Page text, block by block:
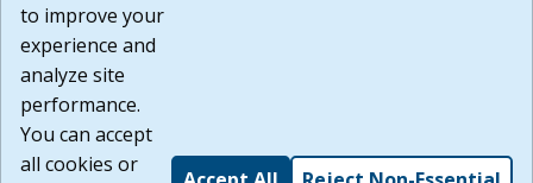
courtesy to me as a website user or visitor. Neither the state,
nor the state labor agency are responsible for or endorse in
any way any materials, information, goods, or services
available through third-party linked sites, any privacy policies,
or any other practices of such sites. I acknowledge and
agree that the Terms of Use and all other Policies for this
Website are available to me, and I have read theFull
to improve your
experience and
analyze site
performance.
You can accept
all cookies or